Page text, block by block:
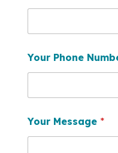
Your Phone
Your Message *